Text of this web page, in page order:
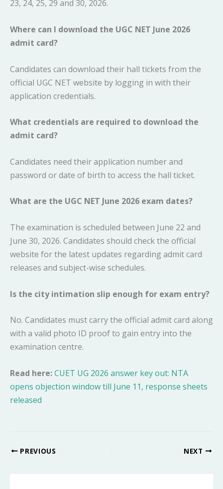
23, 24, 25, 29 and 30, 2026.
Where can I download the UGC NET June 2026
admit card?
Candidates can download their hall tickets from the
official UGC NET website by logging in with their
application credentials.
What credentials are required to download the
admit card?
Candidates need their application number and
password or date of birth to access the hall ticket.
What are the UGC NET June 2026 exam dates?
The examination is scheduled between June 22 and
June 30, 2026. Candidates should check the official
website for the latest updates regarding admit card
releases and subject-wise schedules.
Is the city intimation slip enough for exam entry?
No. Candidates must carry the official admit card along
with a valid photo ID proof to gain entry into the
examination centre.
Read here:CUET UG 2026 answer key out: NTA
opens objection window till June 11, response sheets
released
PREVIOUS NEXT